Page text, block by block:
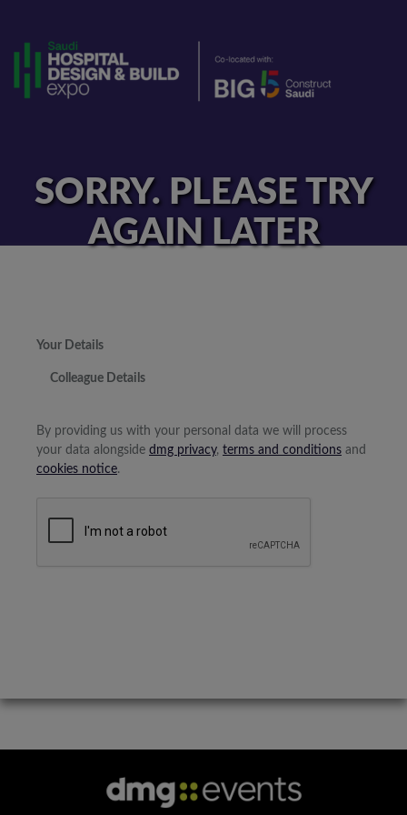
SORRY. PLEASE TRY
AGAIN LATER
Your Details
Colleague Details
By providing us with your personal data we will process
your data alongside dmg privacy, terms and conditions and
cookies notice.